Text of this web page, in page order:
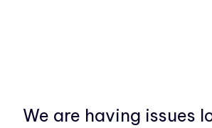
We are having issues